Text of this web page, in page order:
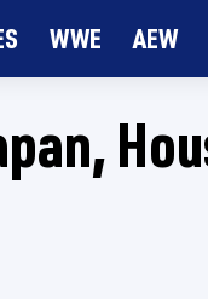
WWE AEW